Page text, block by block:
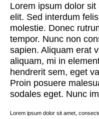
Lorem ipsum dolor
elit. Sed interdum
molestie. Donec
tempor. Nunc non
sapien. Aliquam erat
aliquam, mi in
hendrerit sem, eget
Proin posuere
sodales eget. Nunc
Lorem ipsum dolor sit amet,